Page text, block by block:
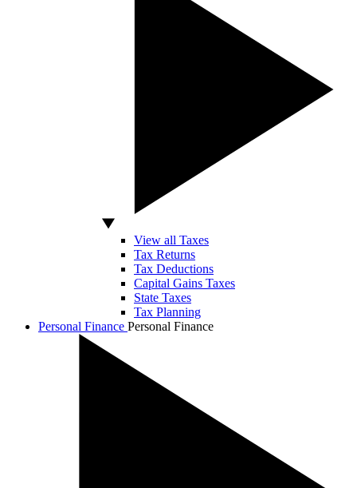
View all Taxes
Tax Returns
Tax Deductions
Capital Gains Taxes
State Taxes
Tax Planning
Personal Finance Personal Finance